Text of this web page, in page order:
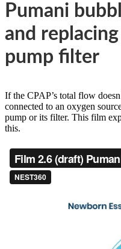
Pumani
and
pump filter
If the CPAP’s total flow
connected to an oxygen
pump or its filter. This film
this.